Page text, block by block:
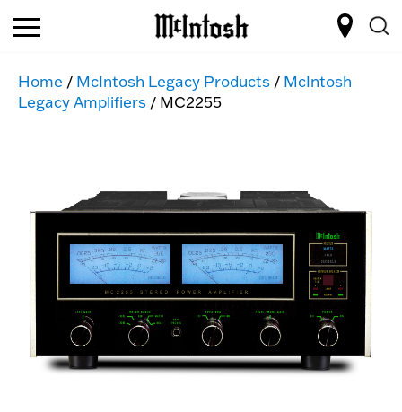
Home / McIntosh Legacy Products / McIntosh
Legacy Amplifiers / MC2255